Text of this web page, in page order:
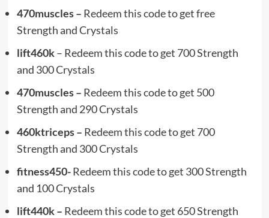
470muscles– Redeem this code to get free
Strength and Crystals
lift460k– Redeem this code to get 700 Strength
and 300 Crystals
470muscles – Redeem this code to get 500
Strength and 290 Crystals
460ktriceps – Redeem this code to get 700
Strength and 300 Crystals
fitness450-Redeem this code to get 300 Strength
and 100 Crystals
lift440k – Redeem this code to get 650 Strength